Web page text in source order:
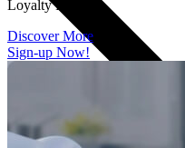
Loyalty Program
Discover More
Sign-up Now!